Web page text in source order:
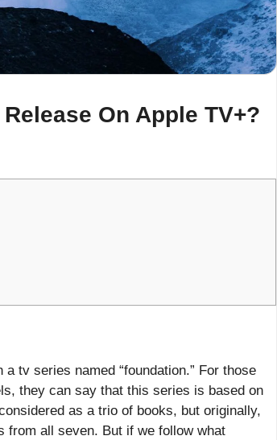
On Apple TV+?
tv series named “foundation.” For those
they can say that this series is based on
as a trio of books, but originally,
all seven. But if we follow what